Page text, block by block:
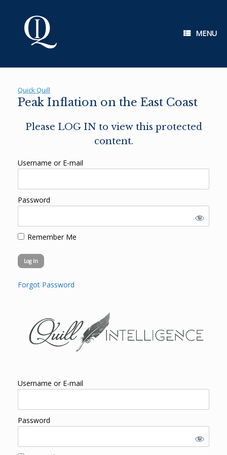
MENU
Quick Quill
Peak Inflation on the East Coast
Please LOG IN to view this protected
content.
Username or E-mail
Password
Remember Me
Forgot Password
Username or E-mail
Password